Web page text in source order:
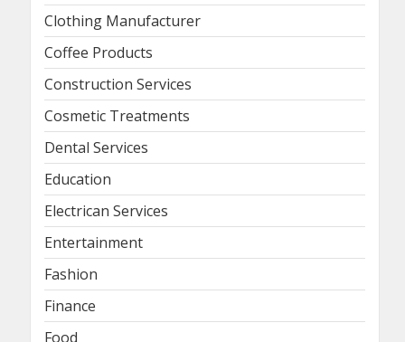
Clothing Manufacturer
Coffee Products
Construction Services
Cosmetic Treatments
Dental Services
Education
Electrican Services
Entertainment
Fashion
Finance
Food